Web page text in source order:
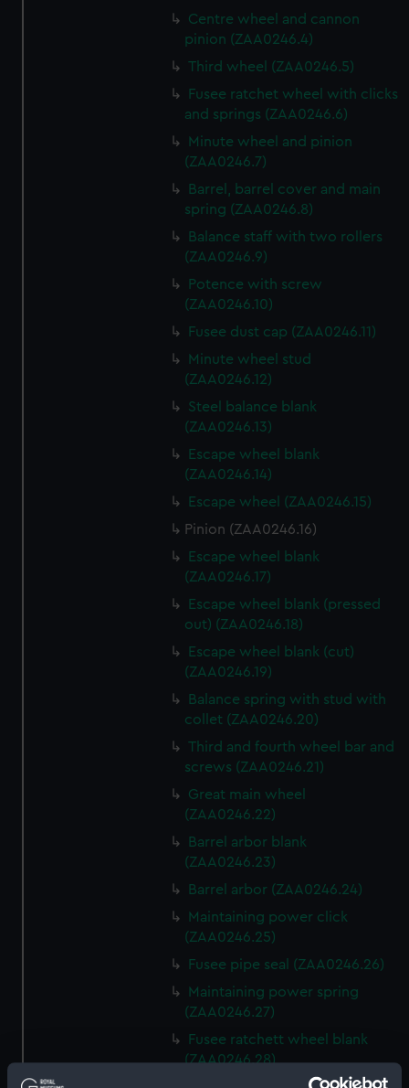
Centre wheel and cannon
pinion (ZAA0246.4)
Third wheel (ZAA0246.5)
Fusee ratchet wheel with clicks
and springs (ZAA0246.6)
Minute wheel and pinion
(ZAA0246.7)
Barrel, barrel cover and main
spring (ZAA0246.8)
Balance staff with two rollers
(ZAA0246.9)
Potence with screw
(ZAA0246.10)
Fusee dust cap (ZAA0246.11)
Minute wheel stud
(ZAA0246.12)
Steel balance blank
(ZAA0246.13)
Escape wheel blank
(ZAA0246.14)
Escape wheel (ZAA0246.15)
Pinion (ZAA0246.16)
Escape wheel blank
(ZAA0246.17)
Escape wheel blank (pressed
out) (ZAA0246.18)
Escape wheel blank (cut)
(ZAA0246.19)
Balance spring with stud with
collet (ZAA0246.20)
Third and fourth wheel bar and
screws (ZAA0246.21)
Great main wheel
(ZAA0246.22)
Barrel arbor blank
(ZAA0246.23)
Barrel arbor (ZAA0246.24)
Maintaining power click
(ZAA0246.25)
Fusee pipe seal (ZAA0246.26)
Maintaining power spring
(ZAA0246.27)
Fusee ratchett wheel blank
(ZAA0246.28)